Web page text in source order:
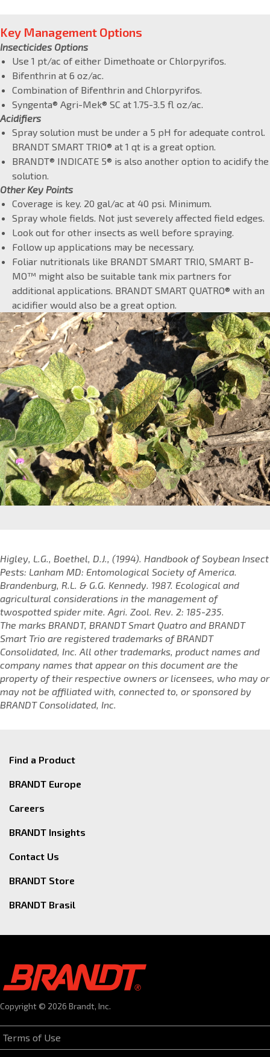
Key Management Options
Insecticides Options
Use 1 pt/ac of either Dimethoate or Chlorpyrifos.
Bifenthrin at 6 oz/ac.
Combination of Bifenthrin and Chlorpyrifos.
Syngenta® Agri-Mek® SC at 1.75-3.5 fl oz/ac.
Acidifiers
Spray solution must be under a 5 pH for adequate control.
BRANDT SMART TRIO® at 1 qt is a great option.
BRANDT® INDICATE 5® is also another option to acidify the
solution.
Other Key Points
Coverage is key. 20 gal/ac at 40 psi. Minimum.
Spray whole fields. Not just severely affected field edges.
Look out for other insects as well before spraying.
Follow up applications may be necessary.
Foliar nutritionals like BRANDT SMART TRIO, SMART B-
MO™ might also be suitable tank mix partners for
additional applications. BRANDT SMART QUATRO® with an
acidifier would also be a great option.
Higley, L.G., Boethel, D.J., (1994). Handbook of Soybean Insect
Pests: Lanham MD: Entomological Society of America.
Brandenburg, R.L. & G.G. Kennedy. 1987. Ecological and
agricultural considerations in the management of
twospotted spider mite. Agri. Zool. Rev. 2: 185-235.
The marks BRANDT, BRANDT Smart Quatro and BRANDT
Smart Trio are registered trademarks of BRANDT
Consolidated, Inc. All other trademarks, product names and
company names that appear on this document are the
property of their respective owners or licensees, who may or
may not be affiliated with, connected to, or sponsored by
BRANDT Consolidated, Inc.
Find a Product
BRANDT Europe
Careers
BRANDT Insights
Contact Us
BRANDT Store
BRANDT Brasil
Copyright © 2026 Brandt, Inc.
Terms of Use